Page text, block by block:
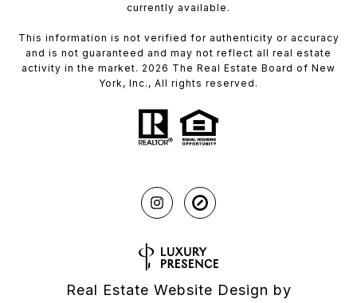
currently available.
This information is not verified for authenticity or accuracy
and is not guaranteed and may not reflect all real estate
activity in the market. 2026 The Real Estate Board of New
York, Inc., All rights reserved.
Real Estate Website Design by